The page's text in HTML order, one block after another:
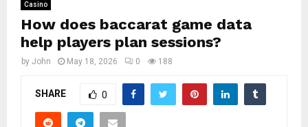
Casino
How does baccarat game data
help players plan sessions?
by John May 18, 2026 0 188
SHARE 0